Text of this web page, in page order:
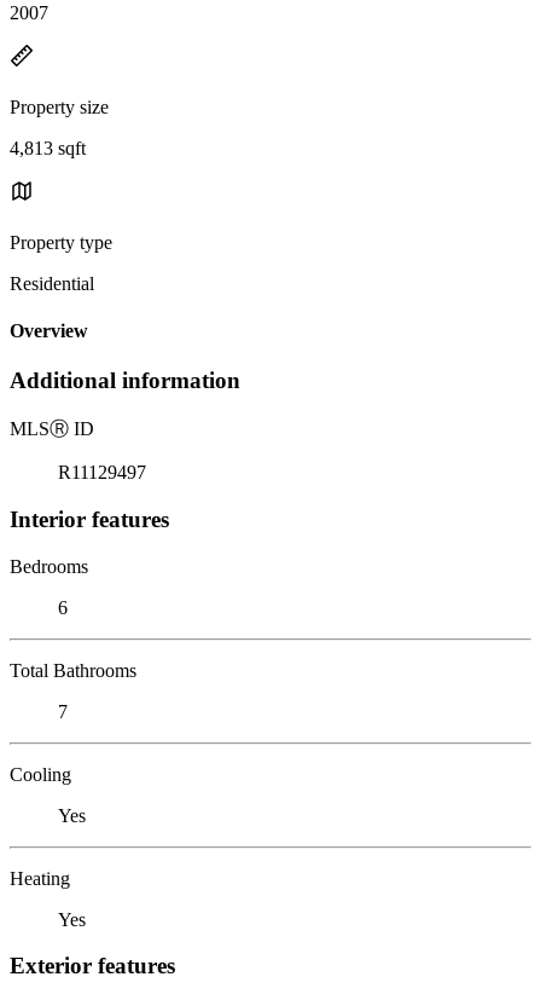
2007
Property size
4,813 sqft
Property type
Residential
Overview
Additional information
MLSⓇ ID
R11129497
Interior features
Bedrooms
6
Total Bathrooms
7
Cooling
Yes
Heating
Yes
Exterior features